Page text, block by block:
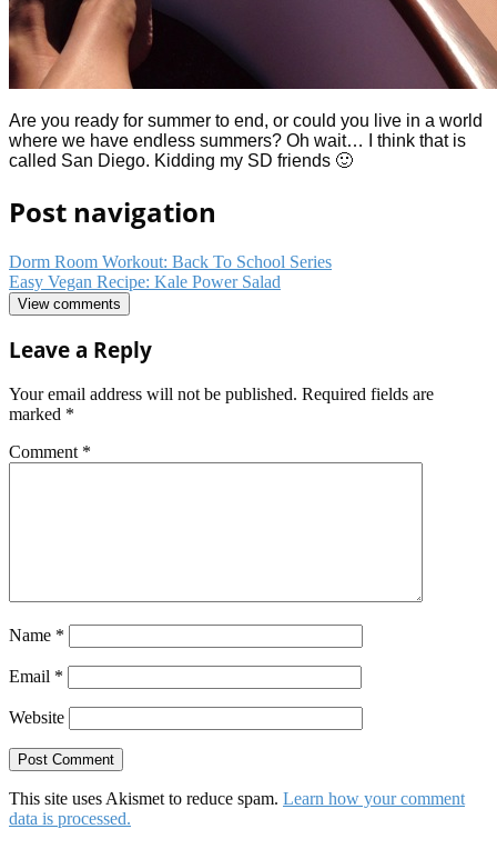
Are you ready for summer to end, or could you live in a world
where we have endless summers? Oh wait… I think that is
called San Diego. Kidding my SD friends 🙂
Post navigation
Dorm Room Workout: Back To School Series
Easy Vegan Recipe: Kale Power Salad
View comments
Leave a Reply
Your email address will not be published. Required fields are
marked *
Comment *
Name *
Email *
Website
This site uses Akismet to reduce spam. Learn how your comment
data is processed.